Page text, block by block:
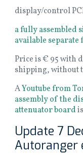
display/control
a fully assembled
available
Price is € 95 with
shipping, without
AYoutube from
assembly of the
attenuator board
Update 7
Autoranger